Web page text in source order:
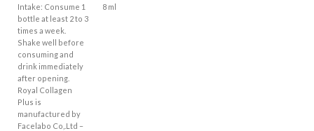
Intake: Consume 1
bottle at least 2 to 3
times a week.
Shake well before
consuming and
drink immediately
after opening.
Royal Collagen
Plus is
manufactured by
Facelabo Co,.Ltd –
8 ml